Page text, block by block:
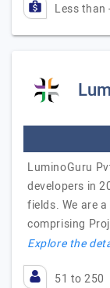
Less than
LuminoGuru
developers in
fields. We are
comprising
Explore the
51 to 250